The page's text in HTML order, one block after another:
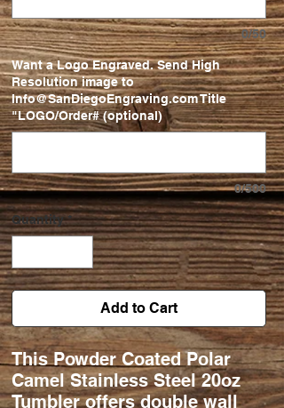
0/50
Want a Logo Engraved. Send High
Resolution image to
Info@SanDiegoEngraving.com Title
"LOGO/Order# (optional)
0/500
Quantity *
Add to Cart
This Powder Coated Polar
Camel Stainless Steel 20oz
Tumbler offers double wall